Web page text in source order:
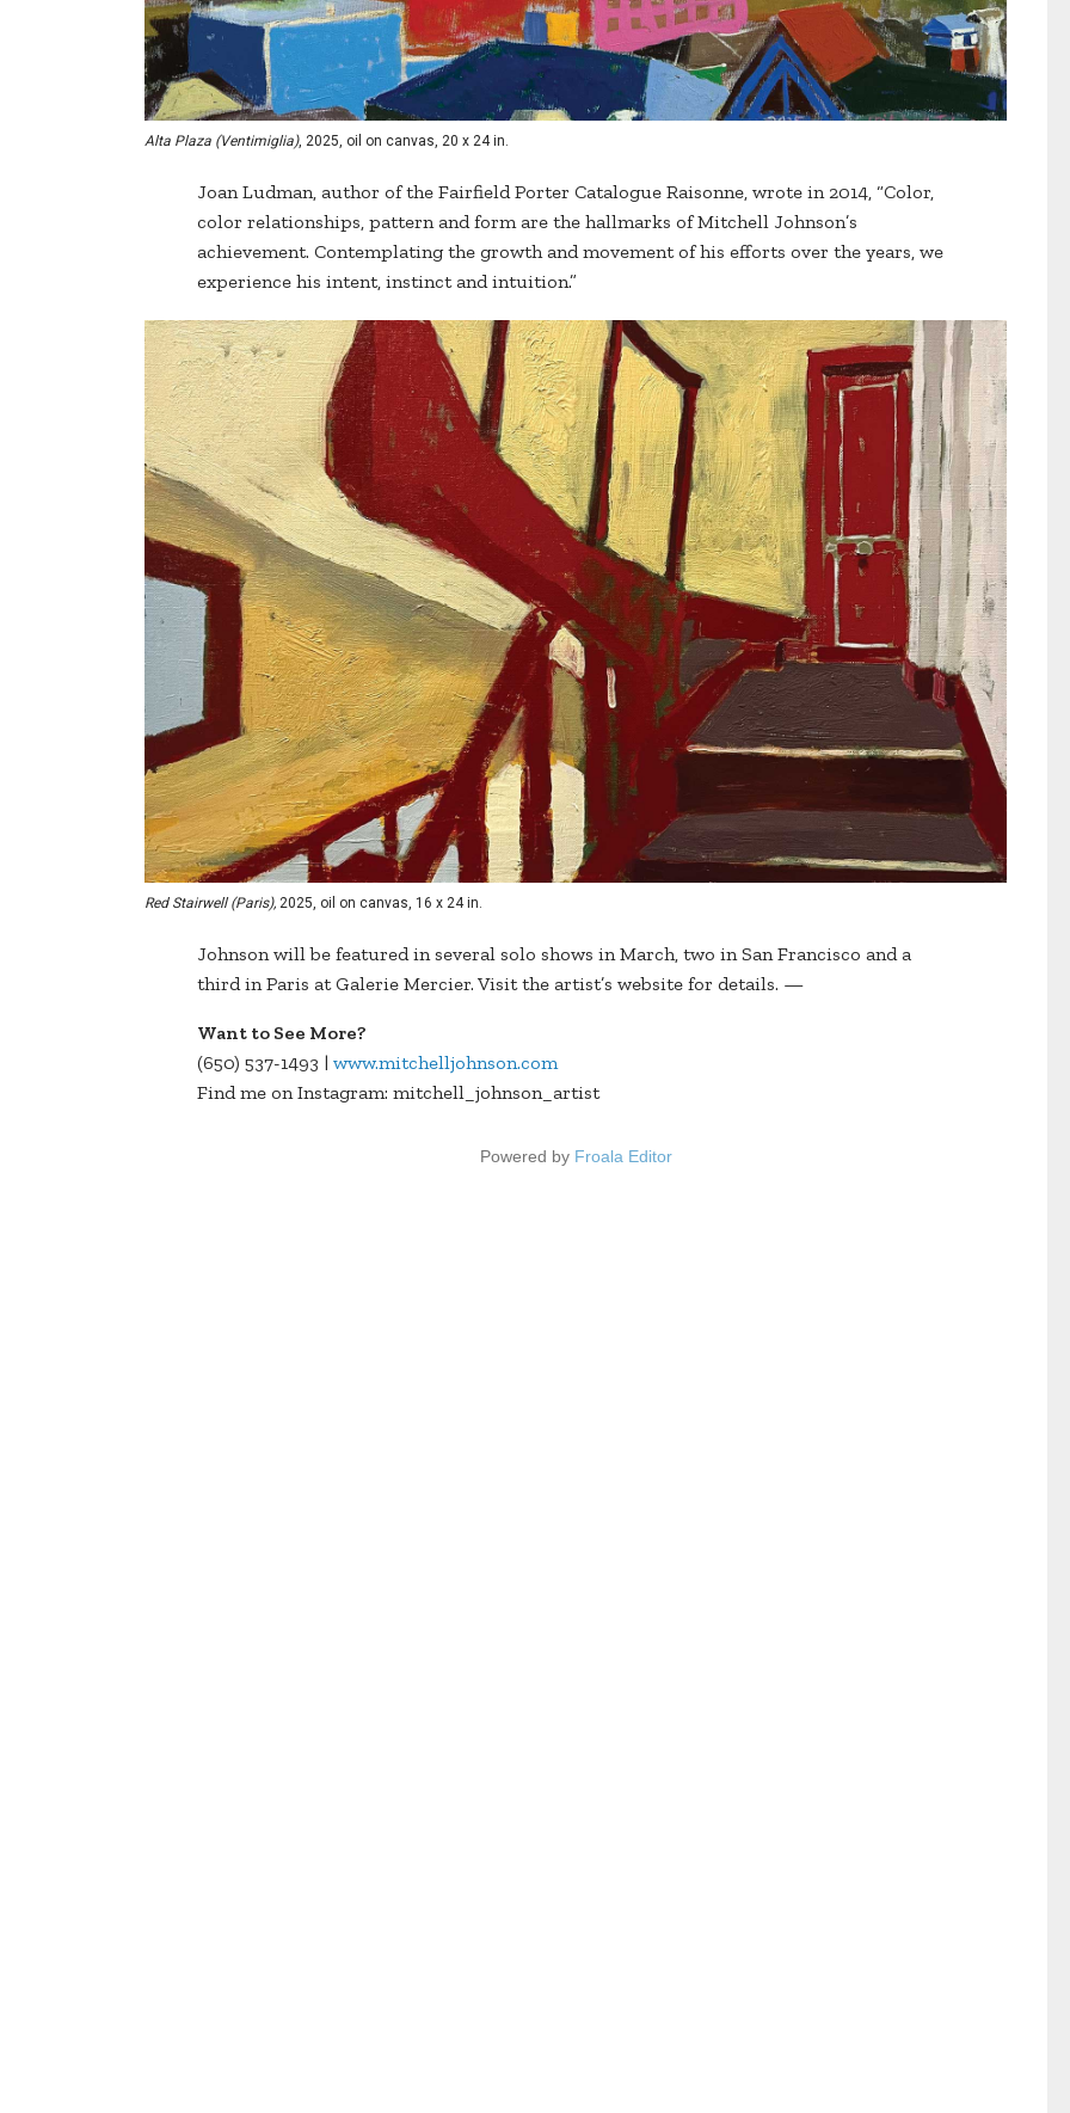
Alta Plaza (Ventimiglia), 2025, oil on canvas, 20 x 24 in.
Joan Ludman, author of the Fairfield Porter Catalogue Raisonne, wrote in 2014, “Color,
color relationships, pattern and form are the hallmarks of Mitchell Johnson’s
achievement. Contemplating the growth and movement of his efforts over the years, we
experience his intent, instinct and intuition.”
Red Stairwell (Paris), 2025, oil on canvas, 16 x 24 in.
Johnson will be featured in several solo shows in March, two in San Francisco and a
third in Paris at Galerie Mercier. Visit the artist’s website for details. —
Want to See More?
(650) 537-1493 | www.mitchelljohnson.com
Find me on Instagram: mitchell_johnson_artist
Powered by Froala Editor